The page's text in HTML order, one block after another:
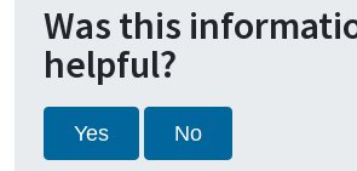
Was this
helpful?
Yes No